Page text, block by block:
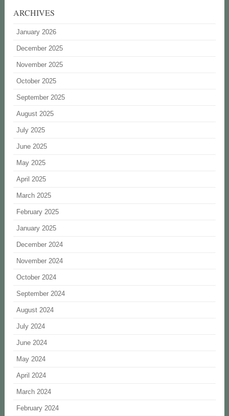
ARCHIVES
January 2026
December 2025
November 2025
October 2025
September 2025
August 2025
July 2025
June 2025
May 2025
April 2025
March 2025
February 2025
January 2025
December 2024
November 2024
October 2024
September 2024
August 2024
July 2024
June 2024
May 2024
April 2024
March 2024
February 2024